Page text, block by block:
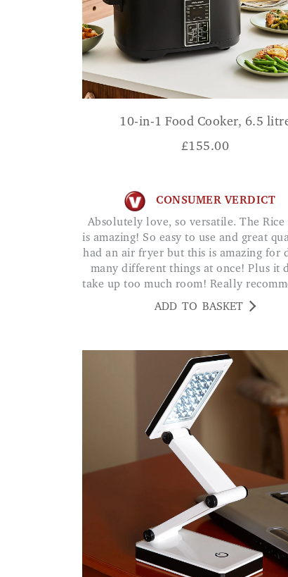
10-in-1 Food Cooker, 6.5
£155.00
CONSUMER VERDICT
Absolutely love, so versatile. The Rice cooker
is amazing! So easy to use and great
had an air fryer but this is amazing for
many different things at once! Plus it
take up too much room! Really
ADD TO BASKET